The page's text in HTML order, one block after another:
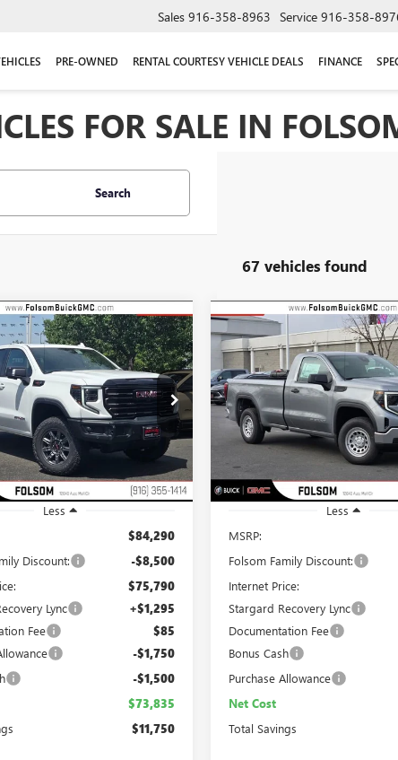
Sales 916-358-8963 Service 916-358-
PRE-OWNED RENTAL COURTESY VEHICLE DEALS FINANCE
FOR SALE IN
Search
67 vehicles found
GMC SIERRA
Price Drop
Stock:TG258580
FINANCE LEASE
$73,835
NET COST
Less
$84,290
Discount: -$8,500
$75,790
Lync +$1,295
Fee $85
-$1,750
-$1,500
$73,835
$11,750
Vehicle
NEW2026GMC SIERRA
1500PRO
Special Offer
Price Drop
VIN:3GTNUAED3TG205890 Stock:
Model:TK10903
In Stock
BUY FINANCE
$10,935
TOTAL SAVINGS
Less
MSRP:
Folsom Family Discount:
Internet Price:
Stargard Recovery Lync
Documentation Fee
Bonus Cash
Purchase Allowance
Net Cost
Total Savings
Compare Vehicle